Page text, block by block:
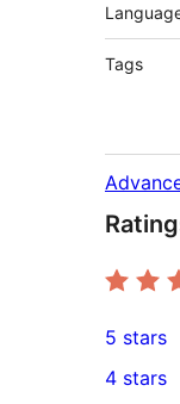
Tags
3
5-
5 stars
4 stars